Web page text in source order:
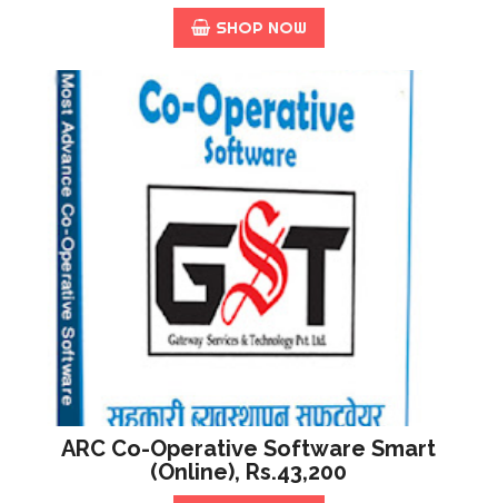
SHOP NOW
ARC Co-Operative Software Smart
(online), Rs.43,200